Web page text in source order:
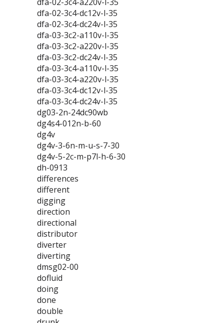
dfa-02-3c4-dc12v-l-35
dfa-02-3c4-dc24v-l-35
dfa-03-3c2-a110v-l-35
dfa-03-3c2-a220v-l-35
dfa-03-3c2-dc24v-l-35
dfa-03-3c4-a110v-l-35
dfa-03-3c4-a220v-l-35
dfa-03-3c4-dc12v-l-35
dfa-03-3c4-dc24v-l-35
dg03-2n-24dc90wb
dg4s4-012n-b-60
dg4v
dg4v-3-6n-m-u-s-7-30
dg4v-5-2c-m-p7l-h-6-30
dh-0913
differences
different
digging
direction
directional
distributor
diverter
diverting
dmsg02-00
dofluid
doing
done
double